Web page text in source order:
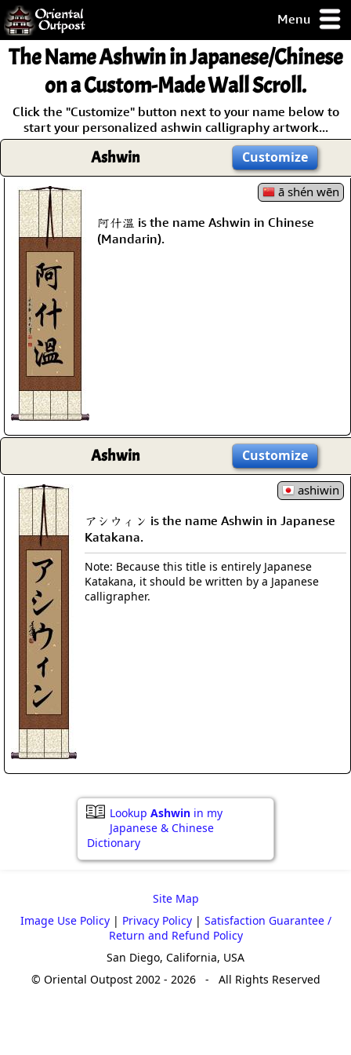
Menu
but you
some of my
Guarantee!
The NameAshwinin Japanese/Chinese
on a Custom-Made Wall Scroll.
Click the "Customize" button next to your name below to
start your personalized ashwin calligraphy artwork...
Ashwin Customize
ā shén wēn
阿什溫 is the name Ashwin in Chinese
(Mandarin).
Ashwin Customize
ashiwin
アシウィン is the name Ashwin in Japanese
Katakana.
Note: Because this title is entirely Japanese
Katakana, it should be written by a Japanese
calligrapher.
Lookup Ashwin in my
Japanese & Chinese
Dictionary
Site Map
Image Use Policy| Privacy Policy| Satisfaction Guarantee /
Return and Refund Policy
San Diego, California, USA
© Oriental Outpost 2002 - 2026 - All Rights Reserved